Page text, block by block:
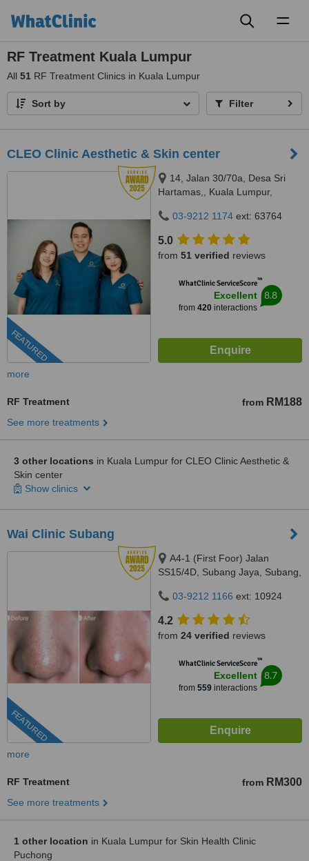
RF Treatment Kuala Lumpur
All 51 RF Treatment Clinics in Kuala Lumpur
Sort by Filter
CLEO Clinic Aesthetic & Skin center
FEATURED
14, Jalan 30/70a, Desa Sri
Hartamas,, Kuala Lumpur,
03-9212 1174 ext: 63764
5.0
from 51 verified reviews
WhatClinic ServiceScore™
Excellent
from 420interactions
8.8
more
RF Treatment from RM188
See more treatments
3 other locations in Kuala Lumpur for CLEO Clinic Aesthetic &
Skin center
Show clinics
Wai Clinic Subang
FEATURED
A4-1 (First Foor) Jalan
SS15/4D, Subang Jaya, Subang,
03-9212 1166 ext: 10924
4.2
from 24 verified reviews
WhatClinic ServiceScore™
Excellent
from 559interactions
8.7
more
RF Treatment from RM300
See more treatments
1 other location in Kuala Lumpur for Skin Health Clinic
Puchong